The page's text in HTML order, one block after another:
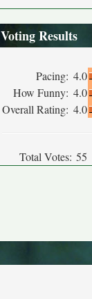
Voting Results
Pacing: 4.0
How Funny: 4.0
Overall Rating: 4.0
Total Votes: 55